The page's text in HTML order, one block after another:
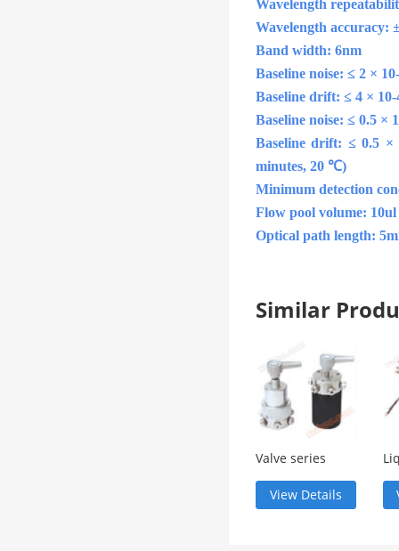
Wavelength
Wavelength accuracy:
Band width: 6nm
Baseline noise: ≤ 2 ×
Baseline drift: ≤ 4 ×
Baseline noise: ≤ 0.5 ×
Baseline drift: ≤ 0.5 ×
minutes, 20 ℃)
Minimum detection
Flow pool volume: 10ul
Optical path length:
Similar
Valve series
View Details